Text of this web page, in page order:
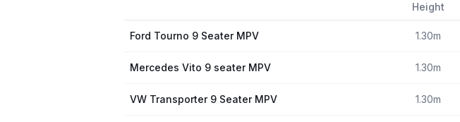
Height
Ford Tourno 9 Seater MPV 1.30m
Mercedes Vito 9 seater MPV 1.30m
VW Transporter 9 Seater MPV 1.30m